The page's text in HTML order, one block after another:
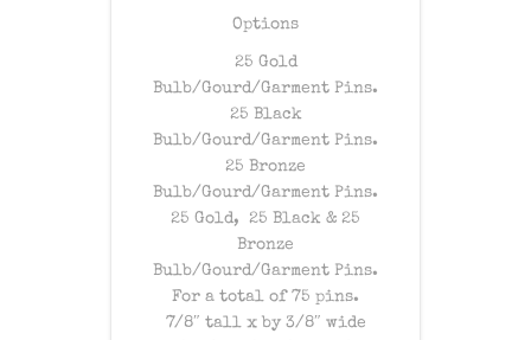
Options
25 Gold
Bulb/Gourd/Garment Pins.
25 Black
Bulb/Gourd/Garment Pins.
25 Bronze
Bulb/Gourd/Garment Pins.
25 Gold, 25 Black & 25
Bronze
Bulb/Gourd/Garment Pins.
For a total of 75 pins.
7/8″ tall x by 3/8″ wide